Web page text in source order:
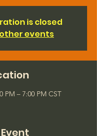
is closed
events
PM – 7:00 PM CST